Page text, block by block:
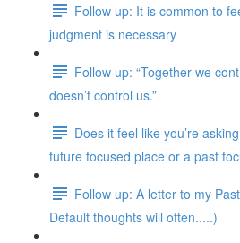
Follow up: It is common to
judgment is necessary
Follow up: “Together we
doesn’t control us.”
Does it feel like you’re
future focused place or a past
Follow up: A letter to my
Default thoughts will often.....)